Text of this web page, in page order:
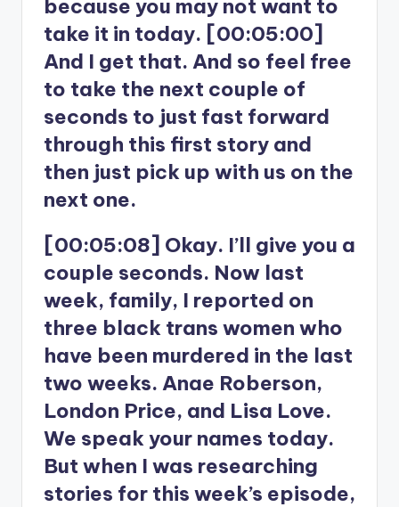
because you may not want to
take it in today. [00:05:00]
And I get that. And so feel free
to take the next couple of
seconds to just fast forward
through this first story and
then just pick up with us on the
next one.
[00:05:08] Okay. I’ll give you a
couple seconds. Now last
week, family, I reported on
three black trans women who
have been murdered in the last
two weeks. Anae Roberson,
London Price, and Lisa Love.
We speak your names today.
But when I was researching
stories for this week’s episode,